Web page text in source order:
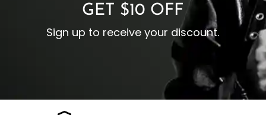
GET $10 OFF
Sign up to receive your discount.